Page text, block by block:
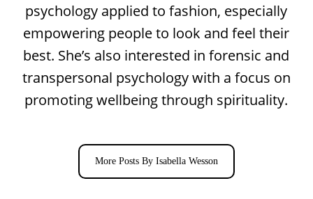
psychology applied to fashion, especially
empowering people to look and feel their
best. She’s also interested in forensic and
transpersonal psychology with a focus on
promoting wellbeing through spirituality.
More Posts By Isabella Wesson